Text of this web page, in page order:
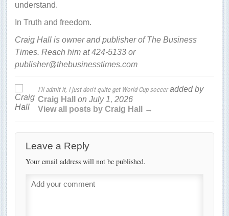
understand.
In Truth and freedom.
Craig Hall is owner and publisher of The Business
Times. Reach him at 424-5133 or
publisher@thebusinesstimes.com
I’ll admit it, I just don’t quite get World Cup socceradded by
Craig Hall
on July 1, 2026
View all posts by Craig Hall →
Leave a Reply
Your email address will not be published.